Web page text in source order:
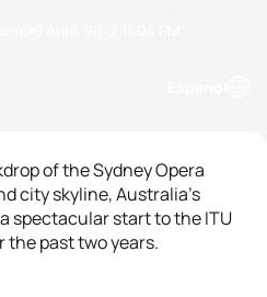
of the Sydney Opera
city skyline, Australia’s
spectacular start to the ITU
the past two years.